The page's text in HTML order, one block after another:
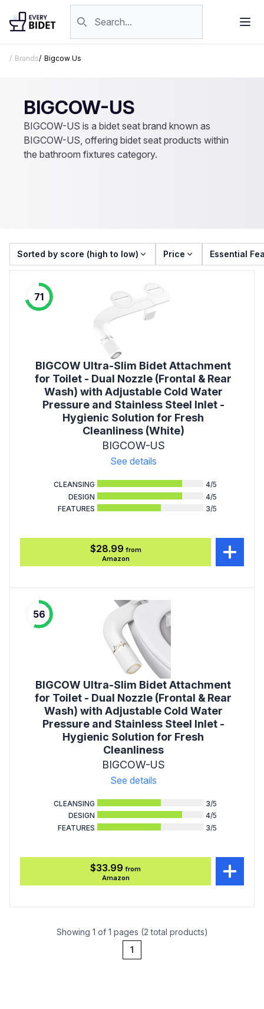
Brands Bigcow Us
BIGCOW-US
BIGCOW-US is a bidet seat brand known as
BIGCOW-US, offering bidet seat products within
the bathroom fixtures category.
Sorted by score (high to low) Price Essential
71
BIGCOW Ultra-Slim Bidet Attachment
for Toilet - Dual Nozzle (Frontal & Rear
Wash) with Adjustable Cold Water
Pressure and Stainless Steel Inlet -
Hygienic Solution for Fresh
Cleanliness (White)
BIGCOW-US
See details
CLEANSING 4/5
DESIGN
4/5
FEATURES
3/5
$28.99 from
Amazon
56
BIGCOW Ultra-Slim Bidet Attachment
for Toilet - Dual Nozzle (Frontal & Rear
Wash) with Adjustable Cold Water
Pressure and Stainless Steel Inlet -
Hygienic Solution for Fresh
Cleanliness
BIGCOW-US
See details
CLEANSING 3/5
DESIGN
4/5
FEATURES
3/5
$33.99 from
Amazon
Showing 1 of 1 pages (2 total products)
1